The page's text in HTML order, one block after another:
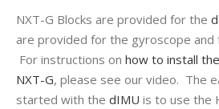
NXT-G Blocks are provided for the
are provided for the gyroscope
For instructions on how to install
NXT-G, please see our video. The
started with the dIMU is to use the